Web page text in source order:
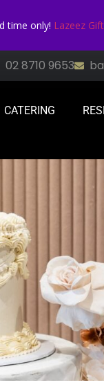
time only! Lazeez
02 8710 9653
CATERING